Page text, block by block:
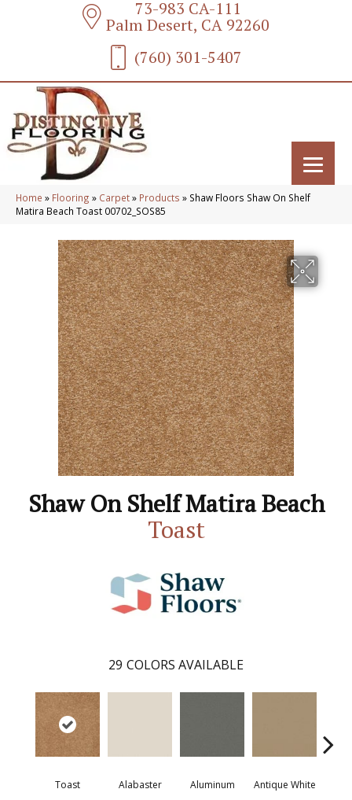
73-983 CA-111
Palm Desert, CA 92260
(760) 301-5407
Home » Flooring » Carpet» Products » Shaw Floors Shaw On Shelf
Matira Beach Toast 00702_SOS85
Shaw On Shelf Matira Beach
Toast
29 COLORS AVAILABLE
Toast Alabaster Aluminum Antique White